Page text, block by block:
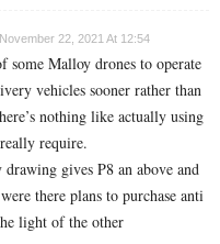
November 22, 2021 At 12:54
some Malloy drones to operate
vehicles sooner rather than
nothing like actually using
require.
gives P8 an above and
there plans to purchase anti
light of the other